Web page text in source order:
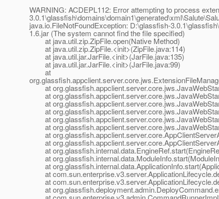
WARNING: ACDEPL112: Error attempting to process
java.io.FileNotFoundException: D:\glassfish-
1.6.jar (The system cannot find the file specified)
at java.util.zip.ZipFile.open(Native Method)
at java.util.zip.ZipFile.<init>(ZipFile.java:114)
at java.util.jar.JarFile.<init>(JarFile.java:135)
at java.util.jar.JarFile.<init>(JarFile.java:99)
at
at
at
at
at
at
at
at
at
at
at
at
at
at
at